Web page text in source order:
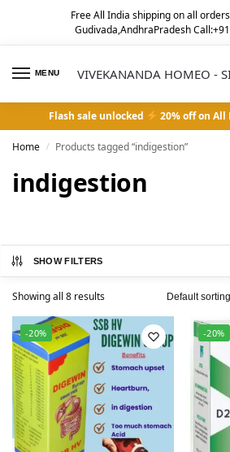
Free All India shipping on all orders
Gudivada,AndhraPradesh
MENU VIVEKANANDA HOMEO -
Flash sale unlocked 20% off on All
Home / Products tagged “indigestion”
indigestion
SHOW FILTERS
Showing all 8 results
-20% -20%